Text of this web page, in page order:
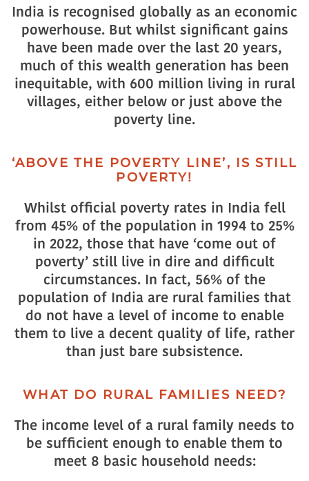
India is recognised globally as an economic
powerhouse. But whilst significant gains
have been made over the last 20 years,
much of this wealth generation has been
inequitable, with 600 million living in rural
villages, either below or just above the
poverty line.
‘ABOVE THE POVERTY LINE’, IS STILL
POVERTY!
Whilst official poverty rates in India fell
from 45% of the population in 1994 to 25%
in 2022, those that have ‘come out of
poverty’ still live in dire and difficult
circumstances. In fact, 56% of the
population of India are rural families that
do not have a level of income to enable
them to live a decent quality of life, rather
than just bare subsistence.
WHAT DO RURAL FAMILIES NEED?
The income level of a rural family needs to
be sufficient enough to enable them to
meet 8 basic household needs: